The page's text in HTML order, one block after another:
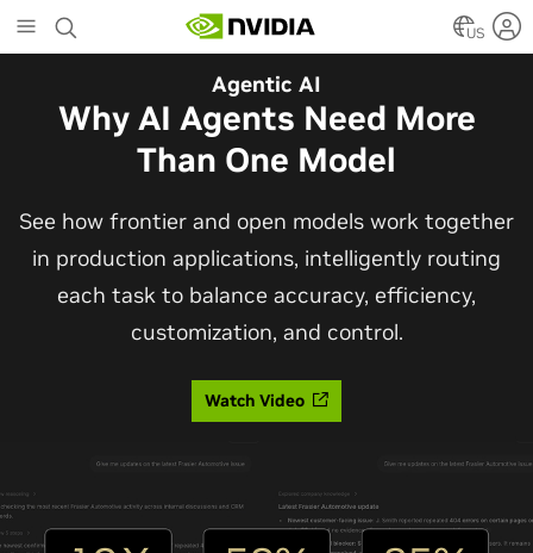
to
main
US
Agentic AI
Why AI Agents Need More
Than One Model
See how frontier and open models work together
in production applications, intelligently routing
each task to balance accuracy, efficiency,
customization, and control.
Watch Video
The Frontier Open Model for
Robotaxis and Autonomous
Vehicles
Alpamayo 2 Super is now commercially available
under OpenMDW-1.1, ranking #1 on LingoQA and
bringing trajectories, reasoning traces, meta
actions, and auto-labeling into one model.